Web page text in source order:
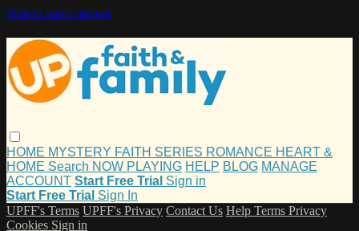
Skip to main content
HOME MYSTERY FAITH SERIES ROMANCE HEART &
HOME Search NOW PLAYING HELP BLOG MANAGE
ACCOUNT Start Free Trial Sign in
Start Free Trial Sign In
UPFF's Terms UPFF's Privacy Contact Us Help Terms Privacy
Cookies Sign in